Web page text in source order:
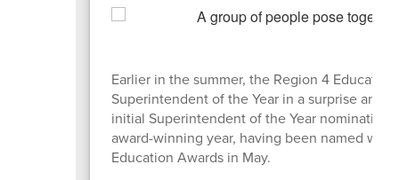
Earlier in the summer, the Region 4
Superintendent of the Year in a surprise
initial Superintendent of the Year
award-winning year, having been named
Education Awards in May.